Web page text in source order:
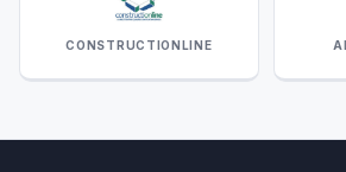
CONSTRUCTIONLINE